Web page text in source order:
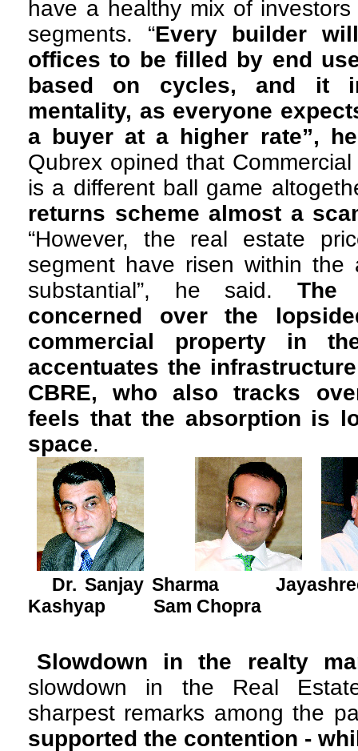
have a healthy mix of
segments. “Every builder
offices to be filled by end
based on cycles, and it
mentality, as everyone
a buyer at a higher rate”,
Qubrex opined that
is a different ball game
returns scheme almost a
“However, the real estate
segment have risen within the
substantial”, he said. The
concerned over the
commercial property in
accentuates the
CBRE, who also tracks
feels that the absorption is
space.
Dr. Sanjay Sharma
Kashyap Sam Chopra
Slowdown in the realty
slowdown in the Real
sharpest remarks among the
supported the contention -